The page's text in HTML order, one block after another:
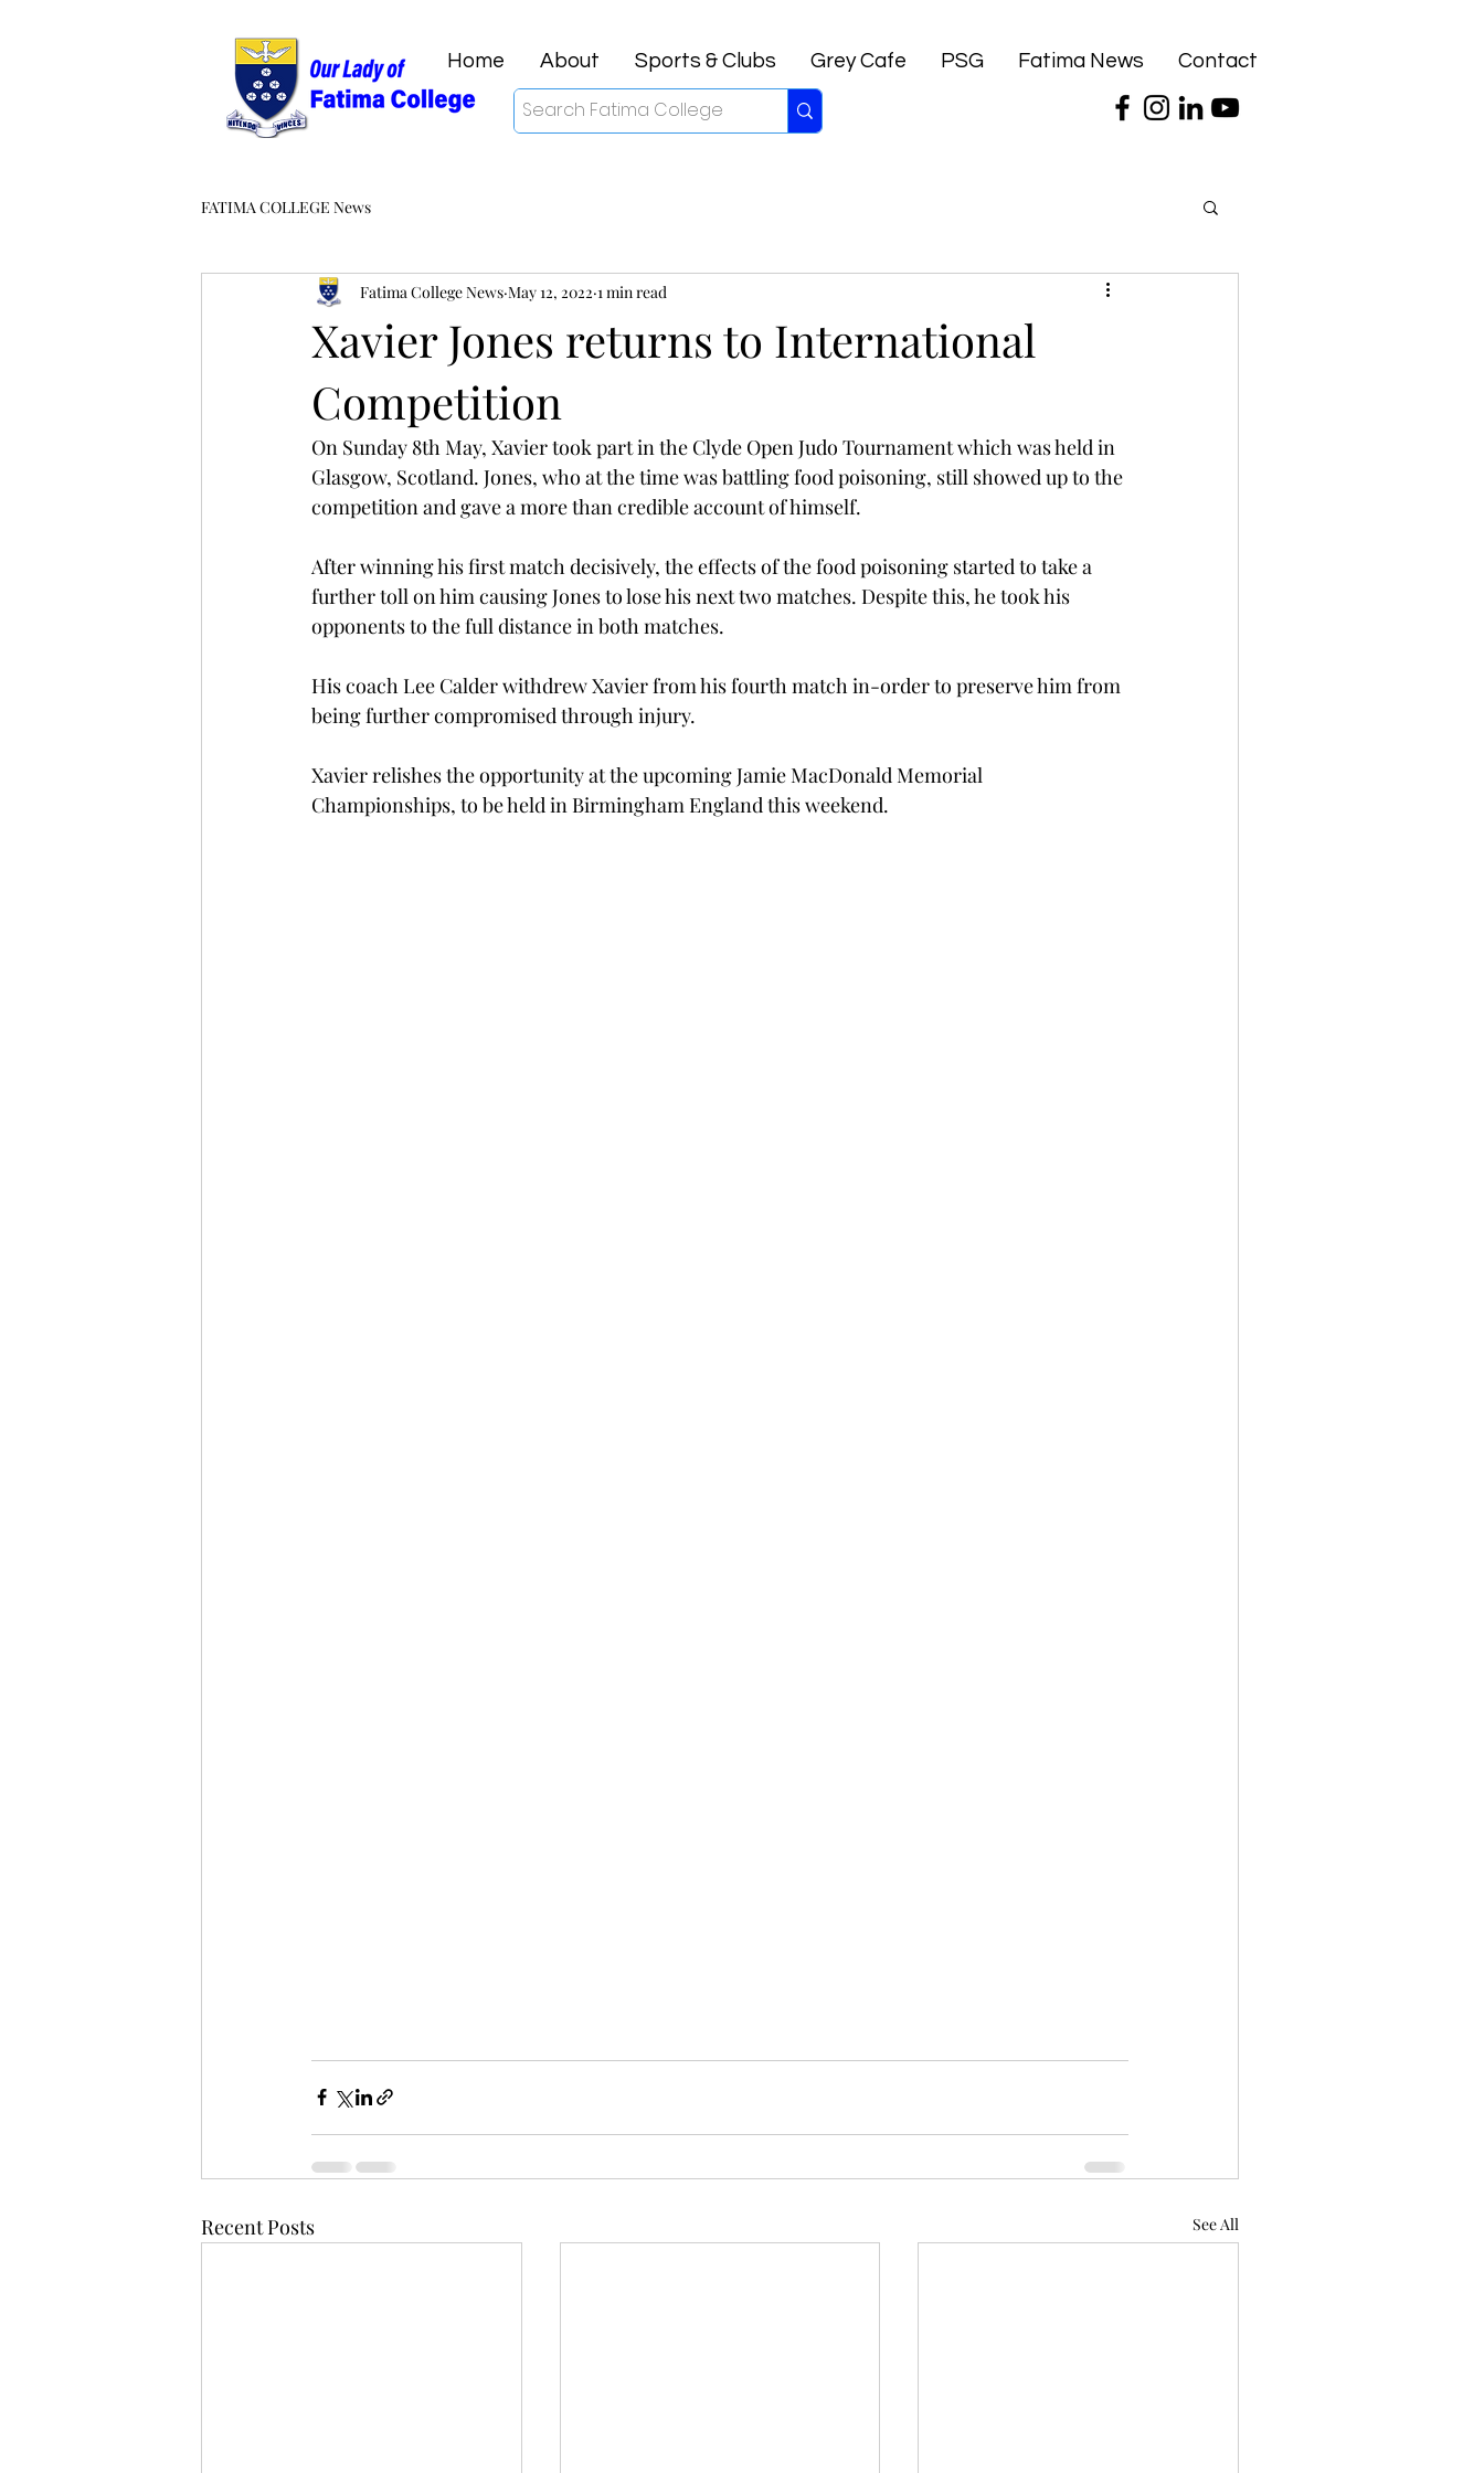
Home About Sports & Clubs Grey Cafe PSG Fatima News Contact
FATIMA COLLEGE News
Xavier Jones returns to International
Competition
Fatima College News May 12, 2022 1 min read
On Sunday 8th May, Xavier took part in the Clyde Open Judo Tournament which was held in
Glasgow, Scotland. Jones, who at the time was battling food poisoning, still showed up to the
competition and gave a more than credible account of himself.
After winning his first match decisively, the effects of the food poisoning started to take a
further toll on him causing Jones to lose his next two matches. Despite this, he took his
opponents to the full distance in both matches.
His coach Lee Calder withdrew Xavier from his fourth match in-order to preserve him from
being further compromised through injury.
Xavier relishes the opportunity at the upcoming Jamie MacDonald Memorial
Championships, to be held in Birmingham England this weekend.
Recent Posts See All